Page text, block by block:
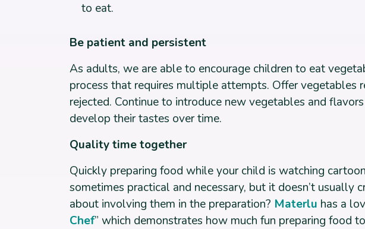
to eat.
Be patient and persistent
As adults, we are able to encourage children to eat
process that requires multiple attempts. Offer vegetables
rejected. Continue to introduce new vegetables and
develop their tastes over time.
Quality time together
Quickly preparing food while your child is watching
sometimes practical and necessary, but it doesn’t usually
about involving them in the preparation? Materlu has a
Chef” which demonstrates how much fun preparing food